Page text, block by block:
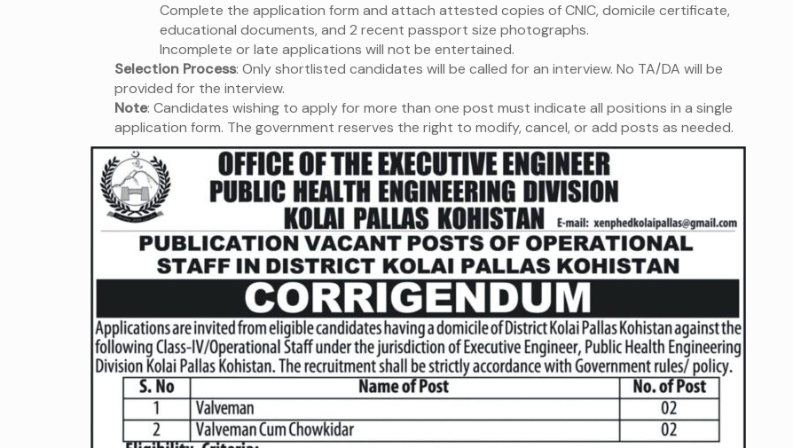
Complete the application form and attach attested copies of CNIC, domicile certificate,
educational documents, and 2 recent passport size photographs.
Incomplete or late applications will not be entertained.
Selection Process: Only shortlisted candidates will be called for an interview. No TA/DA will be
provided for the interview.
Note: Candidates wishing to apply for more than one post must indicate all positions in a single
application form. The government reserves the right to modify, cancel, or add posts as needed.